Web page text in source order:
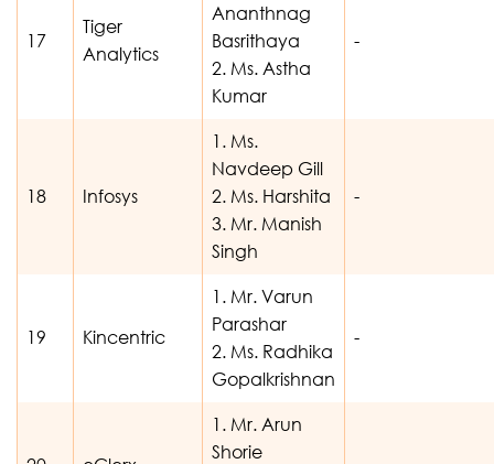
17
Tiger
Analytics
Ananthnag
Basrithaya
2. Ms. Astha
Kumar
-
18 Infosys
1. Ms.
Navdeep Gill
2. Ms. Harshita
3. Mr. Manish
Singh
-
19 Kincentric
1. Mr. Varun
Parashar
2. Ms. Radhika
Gopalkrishnan
-
1. Mr. Arun
Shorie